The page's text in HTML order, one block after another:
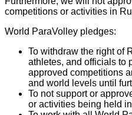
competitions or activities in
World ParaVolley pledges:
To withdraw the right of
athletes, and officials to
approved competitions
and world levels until
To not support or
or activities being held